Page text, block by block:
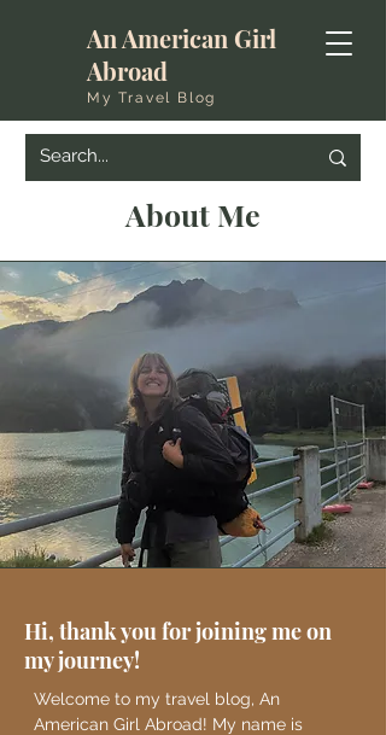
An American Girl
Abroad
My Travel Blog
About Me
Hi, thank you for joining me on
my journey!
Welcome to my travel blog, An
American Girl Abroad! My name is